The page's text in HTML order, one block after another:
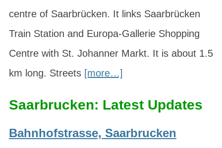
centre of Saarbrücken. It links Saarbrücken
Train Station and Europa-Gallerie Shopping
Centre with St. Johanner Markt. It is about 1.5
km long. Streets [more…]
Saarbrucken: Latest Updates
Bahnhofstrasse, Saarbrucken